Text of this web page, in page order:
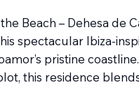
Beach – Dehesa de
spectacular Ibiza-
pristine coastline.
this residence